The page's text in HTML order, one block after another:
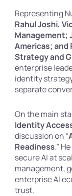
Representing
Rahul Joshi,
Management;
Americas; and
Strategy and
enterprise
identity
separate
On the main
Identity
discussion on “
Readiness.”
secure AI at
management,
enterprise AI
trust.